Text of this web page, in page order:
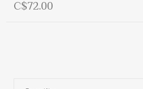
C$72.00